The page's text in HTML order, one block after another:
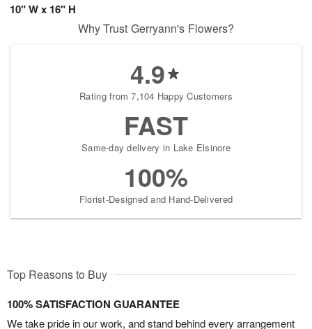
10" W x 16" H
Why Trust Gerryann's Flowers?
4.9
Rating from 7,104 Happy Customers
FAST
Same-day delivery in Lake Elsinore
100%
Florist-Designed and Hand-Delivered
Top Reasons to Buy
100% SATISFACTION GUARANTEE
We take pride in our work, and stand behind every arrangement